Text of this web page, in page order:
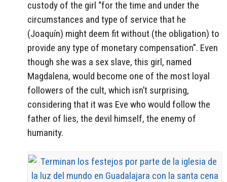
custody of the girl “for the time and under the
circumstances and type of service that he
(Joaquín) might deem fit without (the obligation) to
provide any type of monetary compensation”. Even
though she was a sex slave, this girl, named
Magdalena, would become one of the most loyal
followers of the cult, which isn’t surprising,
considering that it was Eve who would follow the
father of lies, the devil himself, the enemy of
humanity.